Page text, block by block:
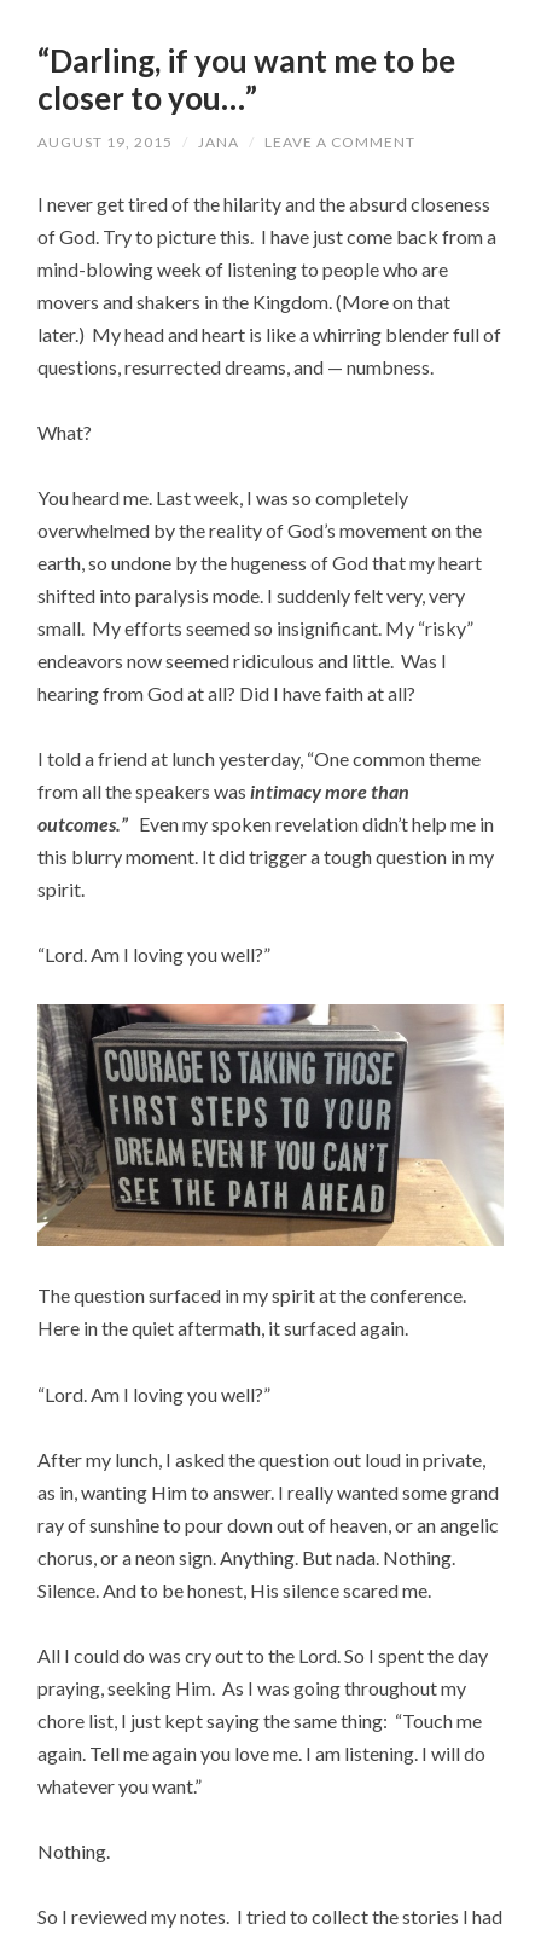
“Darling, if you want me to be
closer to you…”
AUGUST 19, 2015 / JANA / LEAVE A COMMENT
I never get tired of the hilarity and the absurd closeness
of God. Try to picture this. I have just come back from a
mind-blowing week of listening to people who are
movers and shakers in the Kingdom. (More on that
later.) My head and heart is like a whirring blender full of
questions, resurrected dreams, and — numbness.
What?
You heard me. Last week, I was so completely
overwhelmed by the reality of God’s movement on the
earth, so undone by the hugeness of God that my heart
shifted into paralysis mode. I suddenly felt very, very
small. My efforts seemed so insignificant. My “risky”
endeavors now seemed ridiculous and little. Was I
hearing from God at all? Did I have faith at all?
I told a friend at lunch yesterday, “One common theme
from all the speakers was intimacy more than
outcomes.” Even my spoken revelation didn’t help me in
this blurry moment. It did trigger a tough question in my
spirit.
“Lord. Am I loving you well?”
The question surfaced in my spirit at the conference.
Here in the quiet aftermath, it surfaced again.
“Lord. Am I loving you well?”
After my lunch, I asked the question out loud in private,
as in, wanting Him to answer. I really wanted some grand
ray of sunshine to pour down out of heaven, or an angelic
chorus, or a neon sign. Anything. But nada. Nothing.
Silence. And to be honest, His silence scared me.
All I could do was cry out to the Lord. So I spent the day
praying, seeking Him. As I was going throughout my
chore list, I just kept saying the same thing: “Touch me
again. Tell me again you love me. I am listening. I will do
whatever you want.”
Nothing.
So I reviewed my notes. I tried to collect the stories I had